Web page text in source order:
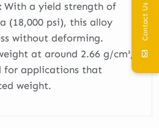
With a yield strength of
(18,000 psi), this alloy
without deforming.
at around 2.66 g/cm³,
for applications that
weight.
Contact Us